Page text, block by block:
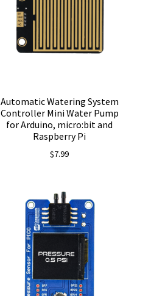
Automatic Watering System
Controller Mini Water Pump
for Arduino, micro:bit and
Raspberry Pi
$7.99